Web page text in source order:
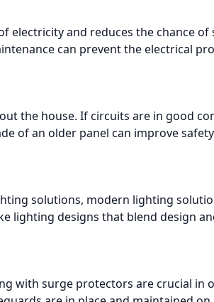
electricity and reduces the chance
can prevent the electrical
the house. If circuits are in good
of an older panel can improve
solutions, modern lighting
lighting designs that blend design
with surge protectors are crucial in